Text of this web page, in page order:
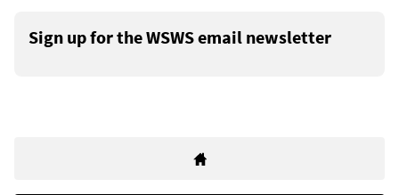
Sign up for the WSWS email newsletter